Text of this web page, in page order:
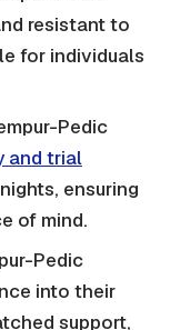
resistant to
for individuals
Pedic
and trial
ensuring
of mind.
Pedic
into their
support,